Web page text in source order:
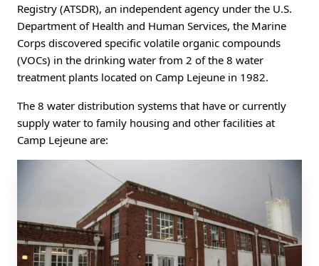
Registry (ATSDR), an independent agency under the U.S.
Department of Health and Human Services, the Marine
Corps discovered specific volatile organic compounds
(VOCs) in the drinking water from 2 of the 8 water
treatment plants located on Camp Lejeune in 1982.
The 8 water distribution systems that have or currently
supply water to family housing and other facilities at
Camp Lejeune are: